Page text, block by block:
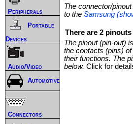
The connector/
to the Samsung
There are 2
The pinout (pin-out)
the contacts (pins)
their functions. The
below. Click for
Peripherals
Portable
Devices
Audio/Video
Automotive
Connectors